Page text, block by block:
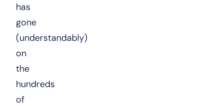
has
gone
(understandably)
on
the
hundreds
of